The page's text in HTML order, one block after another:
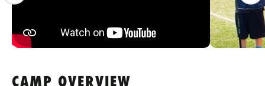
CAMP OVERVIEW